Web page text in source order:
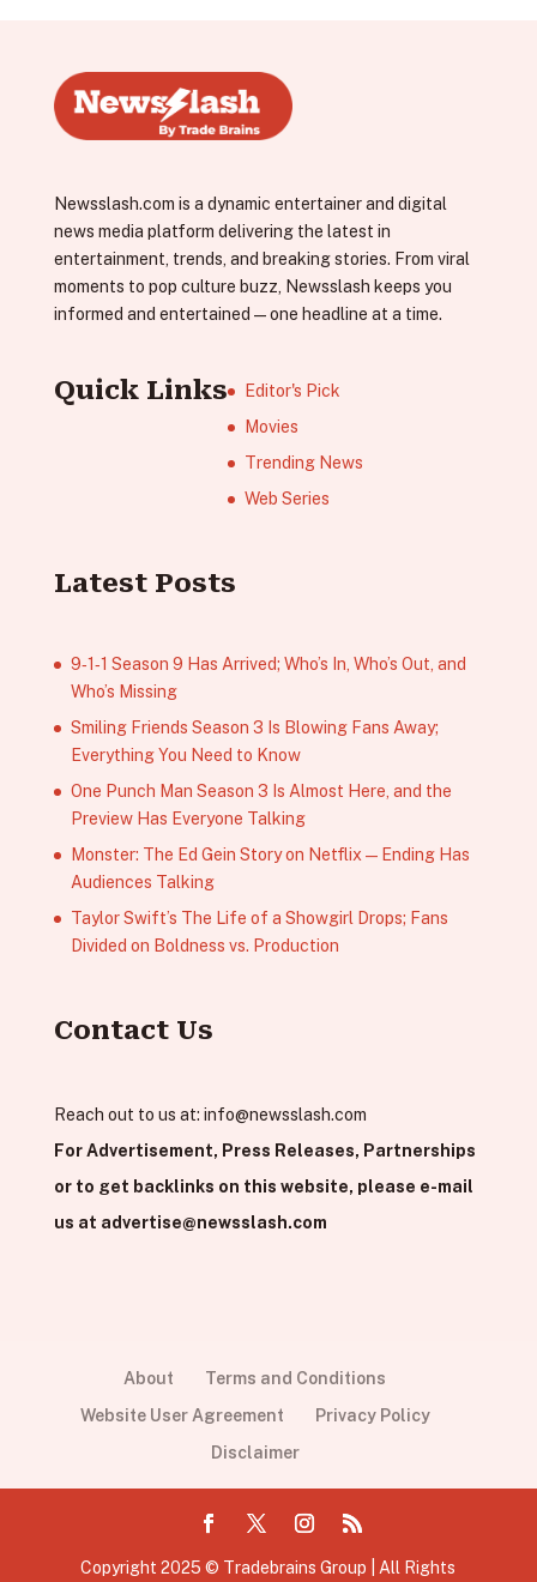
Newsslash.com is a dynamic entertainer and digital
news media platform delivering the latest in
entertainment, trends, and breaking stories. From viral
moments to pop culture buzz, Newsslash keeps you
informed and entertained—one headline at a time.
Quick Links
Editor's Pick
Movies
Trending News
Web Series
Latest Posts
9‑1‑1 Season 9 Has Arrived; Who’s In, Who’s Out, and
Who’s Missing
Smiling Friends Season 3 Is Blowing Fans Away;
Everything You Need to Know
One Punch Man Season 3 Is Almost Here, and the
Preview Has Everyone Talking
Monster: The Ed Gein Story on Netflix — Ending Has
Audiences Talking
Taylor Swift’s The Life of a Showgirl Drops; Fans
Divided on Boldness vs. Production
Contact Us
Reach out to us at: info@newsslash.com
For Advertisement, Press Releases, Partnerships
or to get backlinks on this website, please e-mail
us at advertise@newsslash.com
About
Terms and Conditions
Website User Agreement
Privacy Policy
Disclaimer
Copyright 2025 © Tradebrains Group | All Rights